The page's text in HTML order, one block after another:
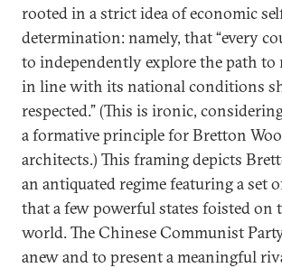
rooted in a strict idea of economic
determination: namely, that “every
to independently explore the path
in line with its national conditions
respected.” (This is ironic,
a formative principle for Bretton
architects.) This framing depicts
an antiquated regime featuring a set
that a few powerful states foisted on
world. The Chinese Communist
anew and to present a meaningful